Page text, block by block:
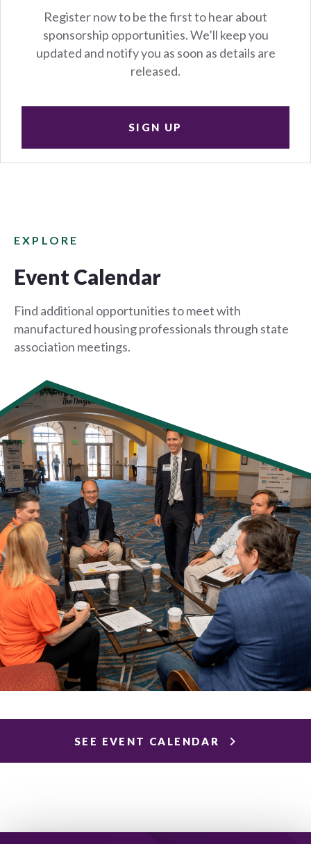
Register now to be the first to hear about
sponsorship opportunities. We’ll keep you
updated and notify you as soon as details are
released.
SIGN UP
EXPLORE
Event Calendar
Find additional opportunities to meet with
manufactured housing professionals through state
association meetings.
SEE EVENT CALENDAR